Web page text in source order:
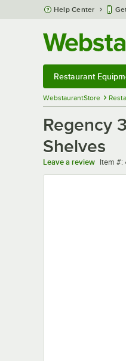
Skip to main content
Help Center
Restaurant
WebstaurantStore
Regency
Shelves
Leave a review Item
Item #: